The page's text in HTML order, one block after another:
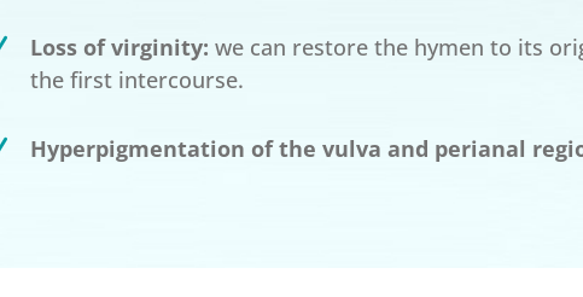
Loss of virginity: we can restore the hymen to its
the first intercourse.
Hyperpigmentation of the vulva and perianal